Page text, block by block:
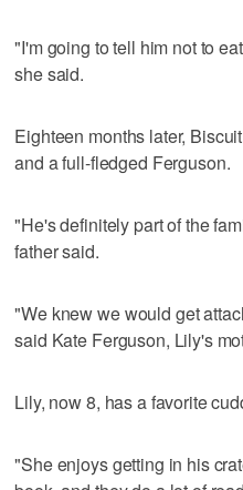
"I'm going to tell him not to
she said.
Eighteen months later,
and a full-fledged Ferguson.
"He's definitely part of the
father said.
"We knew we would get
said Kate Ferguson, Lily's
Lily, now 8, has a favorite
"She enjoys getting in his